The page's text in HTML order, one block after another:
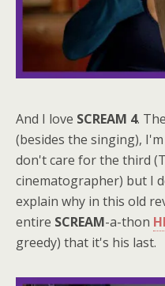
And I love SCREAM 4.
(besides the singing),
don't care for the third
cinematographer) but I
explain why in this old
entire SCREAM-a-thon
greedy) that it's his last.